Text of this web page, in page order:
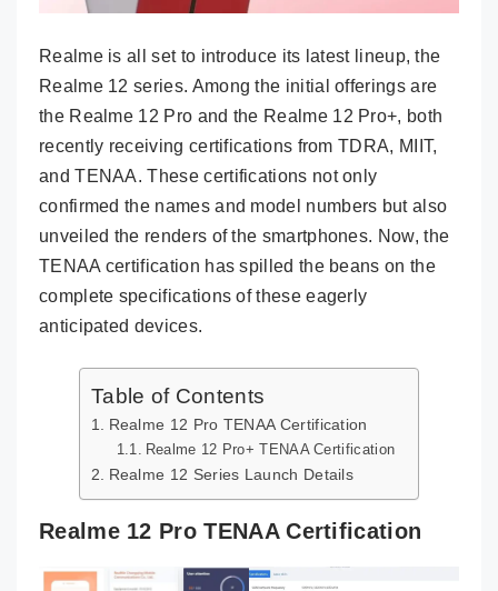
Realme is all set to introduce its latest lineup, the
Realme 12 series. Among the initial offerings are
the Realme 12 Pro and the Realme 12 Pro+, both
recently receiving certifications from TDRA, MIIT,
and TENAA. These certifications not only
confirmed the names and model numbers but also
unveiled the renders of the smartphones. Now, the
TENAA certification has spilled the beans on the
complete specifications of these eagerly
anticipated devices.
Table of Contents
Realme 12 Pro TENAA Certification
Realme 12 Pro+ TENAA Certification
Realme 12 Series Launch Details
Realme 12 Pro TENAA Certification